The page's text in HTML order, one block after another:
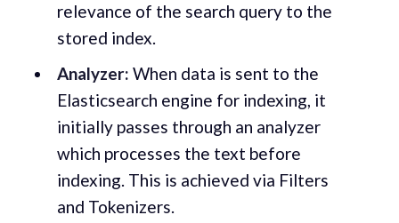
relevance of the search query to the
stored index.
Analyzer: When data is sent to the
Elasticsearch engine for indexing, it
initially passes through an analyzer
which processes the text before
indexing. This is achieved via Filters
and Tokenizers.